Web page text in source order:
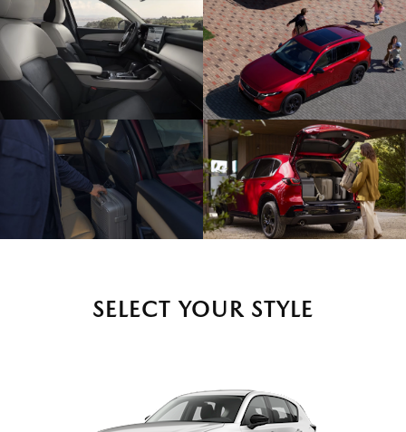
SELECT YOUR STYLE